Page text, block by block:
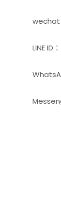
wechat
LINE ID